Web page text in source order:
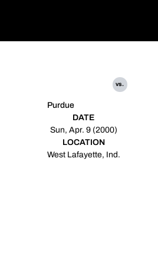
Purdue
vs.
DATE
Sun, Apr. 9 (2000)
LOCATION
West Lafayette, Ind.